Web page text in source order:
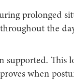
prolonged
the
supported. This
when